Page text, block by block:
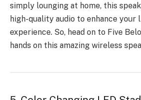
simply lounging at home, this
high-quality audio to enhance your
experience. So, head on to Five
hands on this amazing wireless